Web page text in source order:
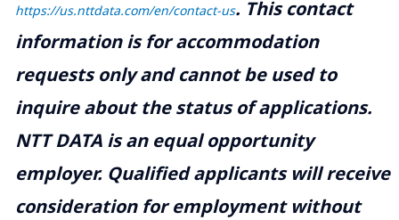
https://us.nttdata.com/en/contact-us. This contact
information is for accommodation
requests only and cannot be used to
inquire about the status of applications.
NTT DATA is an equal opportunity
employer. Qualified applicants will receive
consideration for employment without